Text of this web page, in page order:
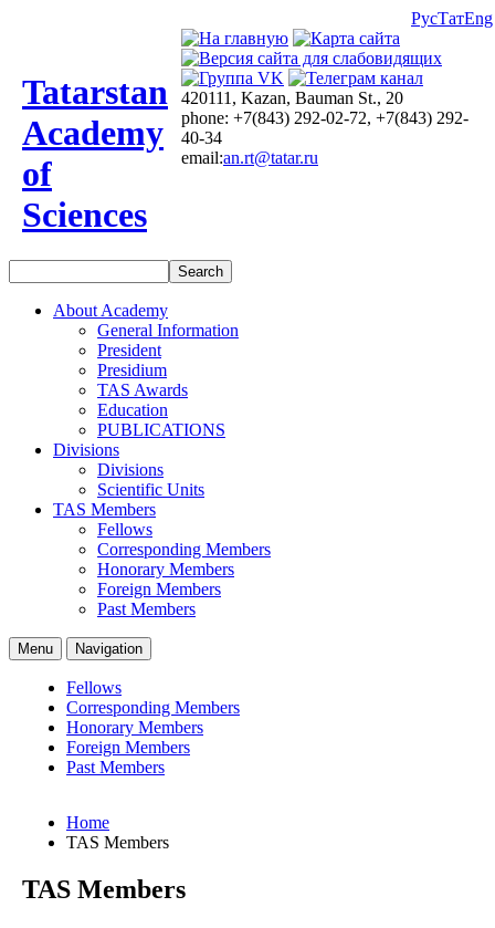
РусТатEng
Tatarstan
Academy
of
Sciences
420111, Kazan, Bauman St., 20
phone: +7(843) 292-02-72, +7(843) 292-
40-34
email:an.rt@tatar.ru
About Academy
General Information
President
Presidium
TAS Awards
Education
PUBLICATIONS
Divisions
Divisions
Scientific Units
TAS Members
Fellows
Corresponding Members
Honorary Members
Foreign Members
Past Members
Menu Navigation
Fellows
Corresponding Members
Honorary Members
Foreign Members
Past Members
Home
TAS Members
TAS Members